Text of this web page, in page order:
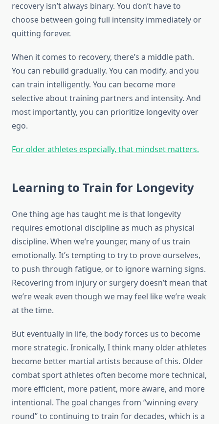
recovery isn’t always binary. You don’t have to
choose between going full intensity immediately or
quitting forever.
When it comes to recovery, there’s a middle path.
You can rebuild gradually. You can modify, and you
can train intelligently. You can become more
selective about training partners and intensity. And
most importantly, you can prioritize longevity over
ego.
For older athletes especially, that mindset matters.
Learning to Train for Longevity
One thing age has taught me is that longevity
requires emotional discipline as much as physical
discipline. When we’re younger, many of us train
emotionally. It’s tempting to try to prove ourselves,
to push through fatigue, or to ignore warning signs.
Recovering from injury or surgery doesn’t mean that
we’re weak even though we may feel like we’re weak
at the time.
But eventually in life, the body forces us to become
more strategic. Ironically, I think many older athletes
become better martial artists because of this. Older
combat sport athletes often become more technical,
more efficient, more patient, more aware, and more
intentional. The goal changes from “winning every
round” to continuing to train for decades, which is a